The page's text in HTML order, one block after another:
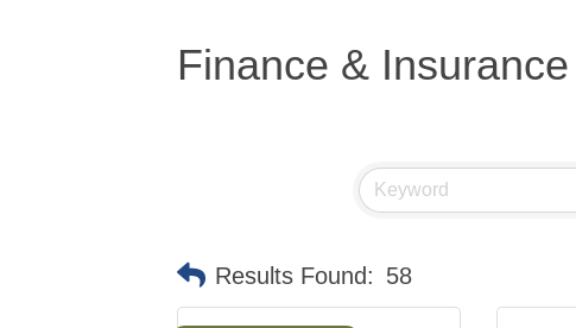
Finance & Insurance
Results Found: 58